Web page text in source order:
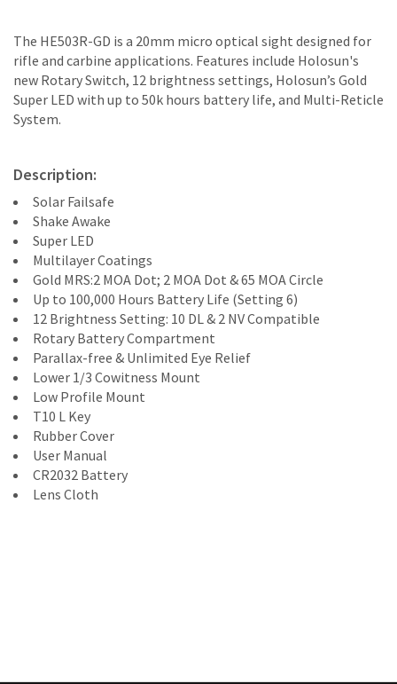
The HE503R-GD is a 20mm micro optical sight designed for
rifle and carbine applications. Features include Holosun's
new Rotary Switch, 12 brightness settings, Holosun’s Gold
Super LED with up to 50k hours battery life, and Multi-Reticle
System.
Description:
Solar Failsafe
Shake Awake
Super LED
Multilayer Coatings
Gold MRS:2 MOA Dot; 2 MOA Dot & 65 MOA Circle
Up to 100,000 Hours Battery Life (Setting 6)
12 Brightness Setting: 10 DL & 2 NV Compatible
Rotary Battery Compartment
Parallax-free & Unlimited Eye Relief
Lower 1/3 Cowitness Mount
Low Profile Mount
T10 L Key
Rubber Cover
User Manual
CR2032 Battery
Lens Cloth